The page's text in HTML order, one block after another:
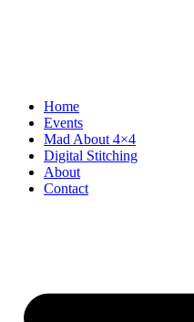
Home
Events
Mad About 4×4
Digital Stitching
About
Contact